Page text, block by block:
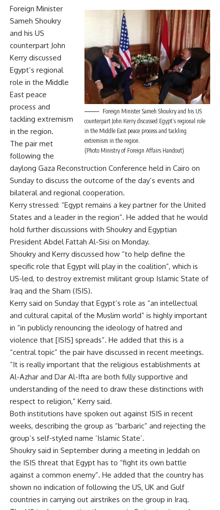
Foreign Minister Sameh Shoukry and his US
counterpart John Kerry discussed Egypt’s regional role
in the Middle East peace process and tackling
extremism in the region.
(Photo Ministry of Foreign Affairs Handout)
Foreign Minister
Sameh Shoukry
and his US
counterpart John
Kerry discussed
Egypt’s regional
role in the Middle
East peace
process and
tackling extremism
in the region.
The pair met
following the
daylong Gaza Reconstruction Conference held in Cairo on
Sunday to discuss the outcome of the day’s events and
bilateral and regional cooperation.
Kerry stressed: “Egypt remains a key partner for the United
States and a leader in the region”. He added that he would
hold further discussions with Shoukry and Egyptian
President Abdel Fattah Al-Sisi on Monday.
Shoukry and Kerry discussed how “to help define the
specific role that Egypt will play in the coalition”, which is
US-led, to destroy extremist militant group Islamic State of
Iraq and the Sham (ISIS).
Kerry said on Sunday that Egypt’s role as “an intellectual
and cultural capital of the Muslim world” is highly important
in “in publicly renouncing the ideology of hatred and
violence that [ISIS] spreads”. He added that this is a
“central topic” the pair have discussed in recent meetings.
“It is really important that the religious establishments at
Al-Azhar and Dar Al-Ifta are both fully supportive and
understanding of the need to draw these distinctions with
respect to religion,” Kerry said.
Both institutions have spoken out against ISIS in recent
weeks, describing the group as “barbaric” and rejecting the
group’s self-styled name ‘Islamic State’.
Shoukry said in September during a meeting in Jeddah on
the ISIS threat that Egypt has to “fight its own battle
against a common enemy”. He added that the country has
shown no indication of following the US, UK and Gulf
countries in carrying out airstrikes on the group in Iraq.